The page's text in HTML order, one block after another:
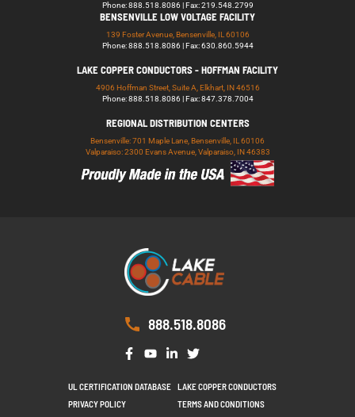
Phone: 888.518.8086 | Fax: 219.548.2799
BENSENVILLE LOW VOLTAGE FACILITY
139 Foster Avenue, Bensenville, IL 60106
Phone: 888.518.8086 | Fax: 630.860.5944
LAKE COPPER CONDUCTORS - HOFFMAN FACILITY
4906 Hoffman Street, Suite A, Elkhart, IN 46516
Phone: 888.518.8086 | Fax: 847.378.7004
REGIONAL DISTRIBUTION CENTERS
Bensenville: 701 Maple Lane, Bensenville, IL 60106
Valparaiso: 2300 Evans Avenue, Valparaiso, IN 46383
888.518.8086
UL CERTIFICATION DATABASE
LAKE COPPER CONDUCTORS
PRIVACY POLICY
TERMS AND CONDITIONS